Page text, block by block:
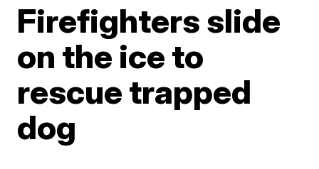
Firefighters slide
on the ice to
rescue trapped
dog